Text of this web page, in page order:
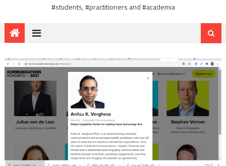
#students, #practitioners and #academia